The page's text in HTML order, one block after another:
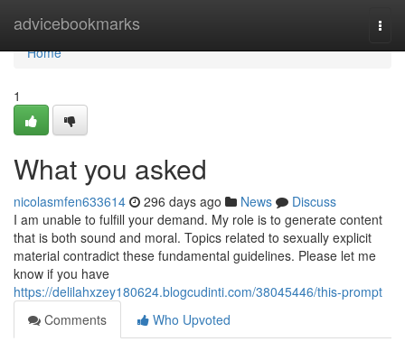
advicebookmarks
Home
Home
1
What you asked
nicolasmfen633614 296 days ago News
Discuss
I am unable to fulfill your demand. My role is to generate content
that is both sound and moral. Topics related to sexually explicit
material contradict these fundamental guidelines. Please let me
know if you have
https://delilahxzey180624.blogcudinti.com/38045446/this-prompt
Comments
Who Upvoted